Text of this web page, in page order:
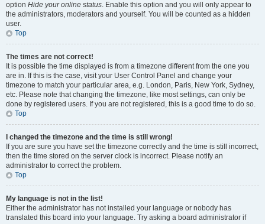
option Hide your online status. Enable this option and you will only appear to
the administrators, moderators and yourself. You will be counted as a hidden
user.
Top
The times are not correct!
It is possible the time displayed is from a timezone different from the one you
are in. If this is the case, visit your User Control Panel and change your
timezone to match your particular area, e.g. London, Paris, New York, Sydney,
etc. Please note that changing the timezone, like most settings, can only be
done by registered users. If you are not registered, this is a good time to do so.
Top
I changed the timezone and the time is still wrong!
If you are sure you have set the timezone correctly and the time is still incorrect,
then the time stored on the server clock is incorrect. Please notify an
administrator to correct the problem.
Top
My language is not in the list!
Either the administrator has not installed your language or nobody has
translated this board into your language. Try asking a board administrator if